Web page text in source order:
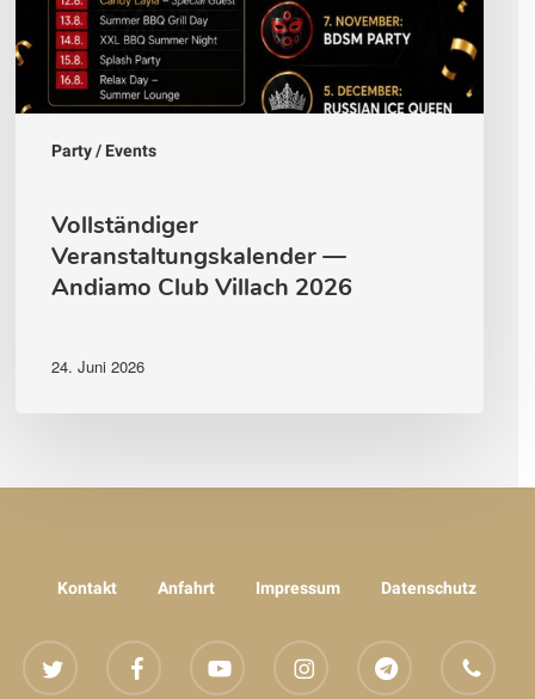
Party / Events
Vollständiger
Veranstaltungskalender —
Andiamo Club Villach 2026
24. Juni 2026
Kontakt Anfahrt Impressum Datenschutz
twitter facebook youtube instagram telegram phone